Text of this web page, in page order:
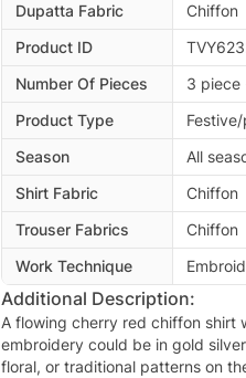
Dupatta Fabric
Chiffon
Product ID
Number Of Pieces
3 piece
Product Type
Season
All
Shirt Fabric
Chiffon
Trouser Fabrics
Chiffon
Work Technique
Additional Description:
A flowing cherry red chiffon shirt
embroidery could be in gold
floral, or traditional patterns on